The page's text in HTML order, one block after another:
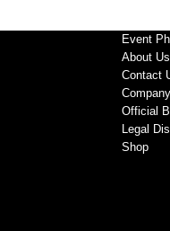
Event
About Us
Contact
Official
Legal
Shop